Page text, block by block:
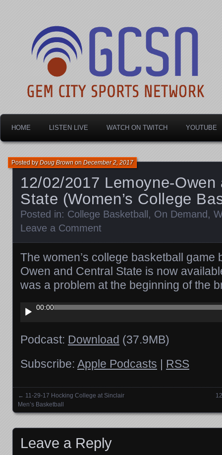
Gem City Sports
HOME LISTEN LIVE WATCH ON TWITCH YOUTUBE
12/02/2017 Lemoyne-Owen
State (Women’s College
Posted byDoug BrownonDecember 2, 2017
Posted in: College Basketball , On Demand ,
Leave a Comment
The women’s college basketball game
Owen and Central State is now
was a problem at the beginning of the
Audio
Player
00:00
Podcast: Download (37.9MB)
Subscribe: Apple Podcasts | RSS
Posts navigation
← 11-29-17 Hocking College at Sinclair
Men’s Basketball
Leave a Reply